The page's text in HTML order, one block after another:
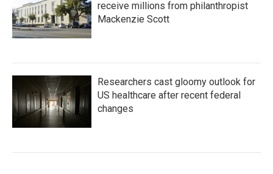
receive millions from philanthropist
Mackenzie Scott
Researchers cast gloomy outlook for
US healthcare after recent federal
changes